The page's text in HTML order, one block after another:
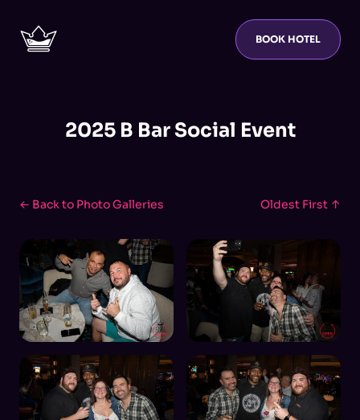
BOOK HOTEL
2025 B Bar Social Event
← Back to Photo Galleries Oldest First ↑